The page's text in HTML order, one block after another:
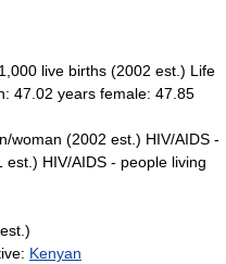
live births (2002 est.) Life
47.02 years female: 47.85
woman (2002 est.) HIV/AIDS -
HIV/AIDS - people living
Kenyan